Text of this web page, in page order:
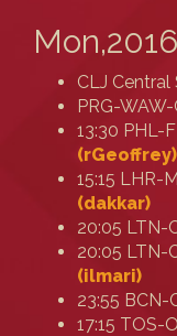
CLJ Central
PRG-WAW-
13:30 PHL-
(‎rGeoffrey‎)
15:15 LHR-
(‎dakkar‎)
20:05 LTN-
20:05 LTN-
(‎ilmari‎)
23:55 BCN-
17:15 TOS-